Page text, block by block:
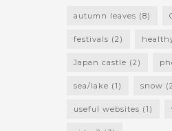
autumn leaves (8)
festivals (2)
Japan castle (2)
sea/lake (1) snow
useful websites (1)